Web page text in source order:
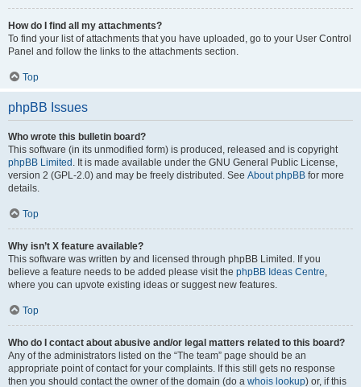
How do I find all my attachments?
To find your list of attachments that you have uploaded, go to your User Control
Panel and follow the links to the attachments section.
Top
phpBB Issues
Who wrote this bulletin board?
This software (in its unmodified form) is produced, released and is copyright
phpBB Limited . It is made available under the GNU General Public License,
version 2 (GPL-2.0) and may be freely distributed. See About phpBB for more
details.
Top
Why isn’t X feature available?
This software was written by and licensed through phpBB Limited. If you
believe a feature needs to be added please visit the phpBB Ideas Centre,
where you can upvote existing ideas or suggest new features.
Top
Who do I contact about abusive and/or legal matters related to this board?
Any of the administrators listed on the “The team” page should be an
appropriate point of contact for your complaints. If this still gets no response
then you should contact the owner of the domain (do a whois lookup) or, if this